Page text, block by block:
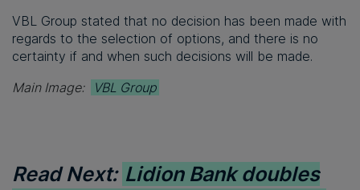
VBL Group stated that no decision has been made with
regards to the selection of options, and there is no
certainty if and when such decisions will be made.
Main Image:
VBL Group
Read Next: Lidion Bank doubles